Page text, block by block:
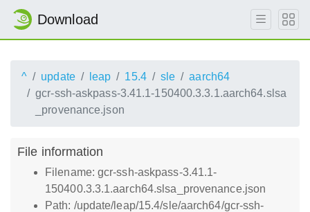
Download
^ update leap 15.4 sle
aarch64
gcr-ssh-askpass-3.41.1-150400.3.3.1.aarch64.slsa
_provenance.json
File information
Filename: gcr-ssh-askpass-3.41.1-
150400.3.3.1.aarch64.slsa_provenance.json
Path: /update/leap/15.4/sle/aarch64/gcr-ssh-